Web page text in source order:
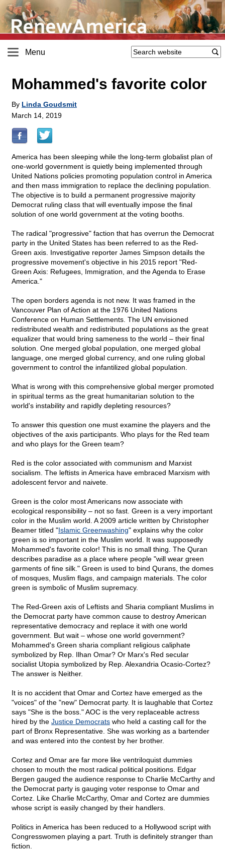
Menu
Mohammed's favorite color
By Linda Goudsmit
March 14, 2019
America has been sleeping while the long-term globalist plan of
one-world government is quietly being implemented through
United Nations policies promoting population control in America
and then mass immigration to replace the declining population.
The objective is to build a permanent progressive majority
Democrat ruling class that will eventually impose the final
solution of one world government at the voting booths.
The radical "progressive" faction that has overrun the Democrat
party in the United States has been referred to as the Red-
Green axis. Investigative reporter James Simpson details the
progressive movement's objective in his 2015 report "Red-
Green Axis: Refugees, Immigration, and the Agenda to Erase
America."
The open borders agenda is not new. It was framed in the
Vancouver Plan of Action at the 1976 United Nations
Conference on Human Settlements. The UN envisioned
redistributed wealth and redistributed populations as the great
equalizer that would bring sameness to the world – their final
solution. One merged global population, one merged global
language, one merged global currency, and one ruling global
government to control the infantilized global population.
What is wrong with this comprehensive global merger promoted
in spiritual terms as the great humanitarian solution to the
world's instability and rapidly depleting resources?
To answer this question one must examine the players and the
objectives of the axis participants. Who plays for the Red team
and who plays for the Green team?
Red is the color associated with communism and Marxist
socialism. The leftists in America have embraced Marxism with
adolescent fervor and naivete.
Green is the color most Americans now associate with
ecological responsibility – not so fast. Green is a very important
color in the Muslim world. A 2009 article written by Christopher
Beamer titled "Islamic Greenwashing" explains why the color
green is so important in the Muslim world. It was supposedly
Mohammed's favorite color! This is no small thing. The Quran
describes paradise as a place where people "will wear green
garments of fine silk." Green is used to bind Qurans, the domes
of mosques, Muslim flags, and campaign materials. The color
green is symbolic of Muslim supremacy.
The Red-Green axis of Leftists and Sharia compliant Muslims in
the Democrat party have common cause to destroy American
representative democracy and replace it with one world
government. But wait – whose one world government?
Mohammed's Green sharia compliant religious caliphate
symbolized by Rep. Ilhan Omar? Or Marx's Red secular
socialist Utopia symbolized by Rep. Alexandria Ocasio-Cortez?
The answer is Neither.
It is no accident that Omar and Cortez have emerged as the
"voices" of the "new" Democrat party. It is laughable that Cortez
says "She is the boss." AOC is the very replaceable actress
hired by the Justice Democrats who held a casting call for the
part of Bronx Representative. She was working as a bartender
and was entered into the contest by her brother.
Cortez and Omar are far more like ventriloquist dummies
chosen to mouth the most radical political positions. Edgar
Bergen gauged the audience response to Charlie McCarthy and
the Democrat party is gauging voter response to Omar and
Cortez. Like Charlie McCarthy, Omar and Cortez are dummies
whose script is easily changed by their handlers.
Politics in America has been reduced to a Hollywood script with
Congresswomen playing a part. Truth is definitely stranger than
fiction.